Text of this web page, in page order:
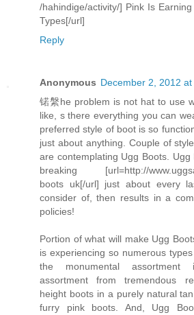
/hahindige/activity/] Pink Is
Types[/url]
Reply
Anonymous December 2, 2012 at
锘縏he problem is not hat to use
like, s there everything you can
preferred style of boot is so
just about anything. Couple of
are contemplating Ugg Boots.
breaking [url=http://
boots uk[/url] just about every
consider of, then results in a
policies!
Portion of what will make Ugg
is experiencing so numerous
the monumental assortment
assortment from tremendous
height boots in a purely natural
furry pink boots. And, Ugg